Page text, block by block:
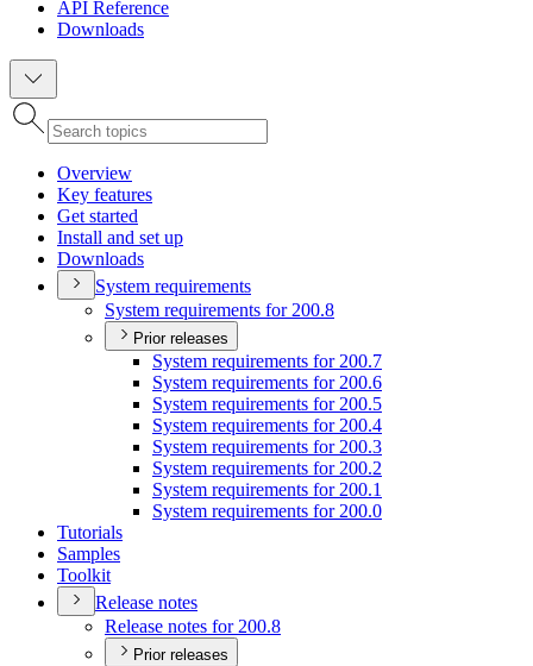
API Reference
Downloads
Overview
Key features
Get started
Install and set up
Downloads
System requirements
System requirements for 200.8
Prior releases
System requirements for 200.7
System requirements for 200.6
System requirements for 200.5
System requirements for 200.4
System requirements for 200.3
System requirements for 200.2
System requirements for 200.1
System requirements for 200.0
Tutorials
Samples
Toolkit
Release notes
Release notes for 200.8
Prior releases